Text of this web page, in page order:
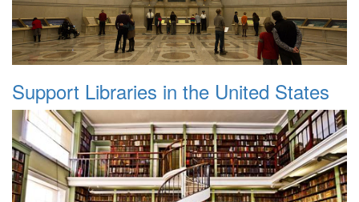
Support Libraries in the United States